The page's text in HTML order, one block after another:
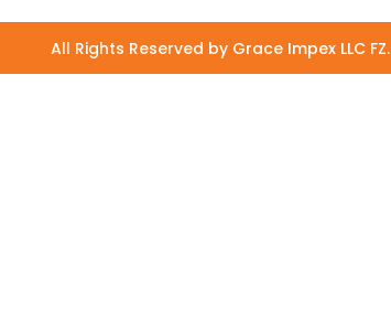
All Rights Reserved by Grace Impex LLC FZ.